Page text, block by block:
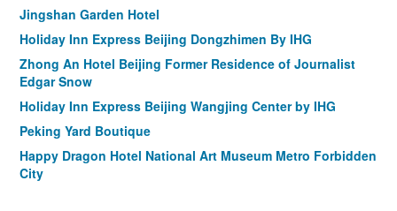
Jingshan Garden Hotel
Holiday Inn Express Beijing Dongzhimen By IHG
Zhong An Hotel Beijing Former Residence of Journalist
Edgar Snow
Holiday Inn Express Beijing Wangjing Center by IHG
Peking Yard Boutique
Happy Dragon Hotel National Art Museum Metro Forbidden
City